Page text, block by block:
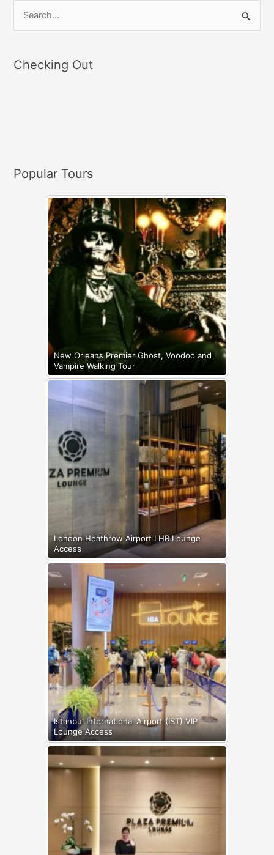
r
:
Checking Out
Popular Tours
New Orleans Premier Ghost, Voodoo and
Vampire Walking Tour
London Heathrow Airport LHR Lounge
Access
Istanbul International Airport (IST) VIP
Lounge Access